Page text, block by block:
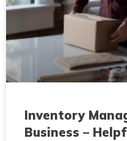
Inventory
Business –